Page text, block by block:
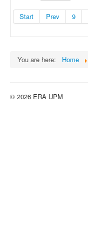
Start Prev 9
You are here: Home
© 2026 ERA UPM